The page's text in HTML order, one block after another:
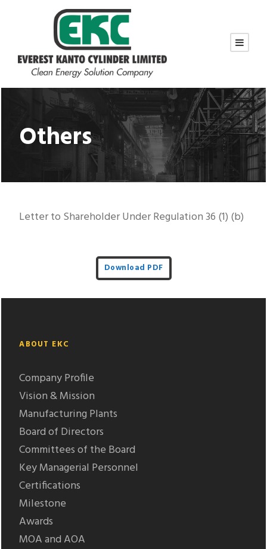
Others
Letter to Shareholder Under Regulation 36 (1) (b)
Download PDF
ABOUT EKC
Company Profile
Vision & Mission
Manufacturing Plants
Board of Directors
Committees of the Board
Key Managerial Personnel
Certifications
Milestone
Awards
MOA and AOA